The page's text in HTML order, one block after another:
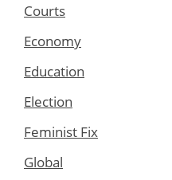
Courts
Economy
Education
Election
Feminist Fix
Global